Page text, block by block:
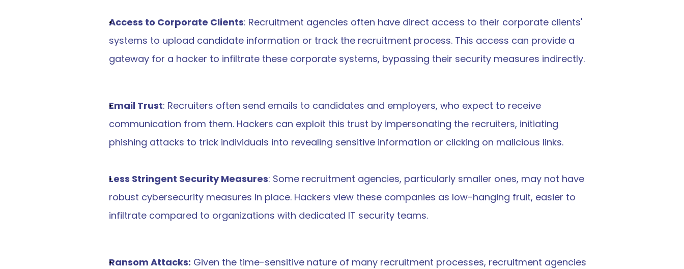
Access to Corporate Clients: Recruitment agencies often have direct access to their corporate clients'
systems to upload candidate information or track the recruitment process. This access can provide a
gateway for a hacker to infiltrate these corporate systems, bypassing their security measures indirectly.
Email Trust: Recruiters often send emails to candidates and employers, who expect to receive
communication from them. Hackers can exploit this trust by impersonating the recruiters, initiating
phishing attacks to trick individuals into revealing sensitive information or clicking on malicious links.
Less Stringent Security Measures: Some recruitment agencies, particularly smaller ones, may not have
robust cybersecurity measures in place. Hackers view these companies as low-hanging fruit, easier to
infiltrate compared to organizations with dedicated IT security teams.
Ransom Attacks: Given the time-sensitive nature of many recruitment processes, recruitment agencies